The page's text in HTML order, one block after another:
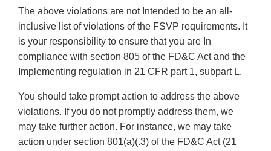
The above violations are not Intended to be an all-
inclusive list of violations of the FSVP requirements. It
is your responsibility to ensure that you are In
compliance with section 805 of the FD&C Act and the
Implementing regulation in 21 CFR part 1, subpart L.
You should take prompt action to address the above
violations. If you do not promptly address them, we
may take further action. For instance, we may take
action under section 801(a)(.3) of the FD&C Act (21